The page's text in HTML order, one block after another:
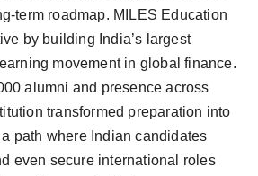
term roadmap. MILES Education
by building India’s largest
movement in global finance.
alumni and presence across
transformed preparation into
path where Indian candidates
even secure international roles